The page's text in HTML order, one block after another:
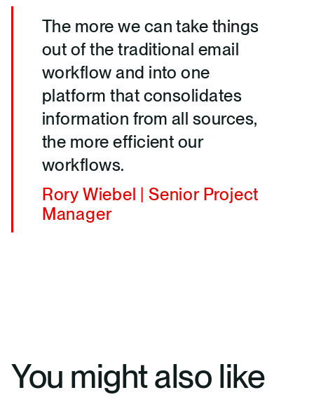
The more we can take things
out of the traditional email
workflow and into one
platform that consolidates
information from all sources,
the more efficient our
workflows.
Rory Wiebel | Senior Project
Manager
You might also like